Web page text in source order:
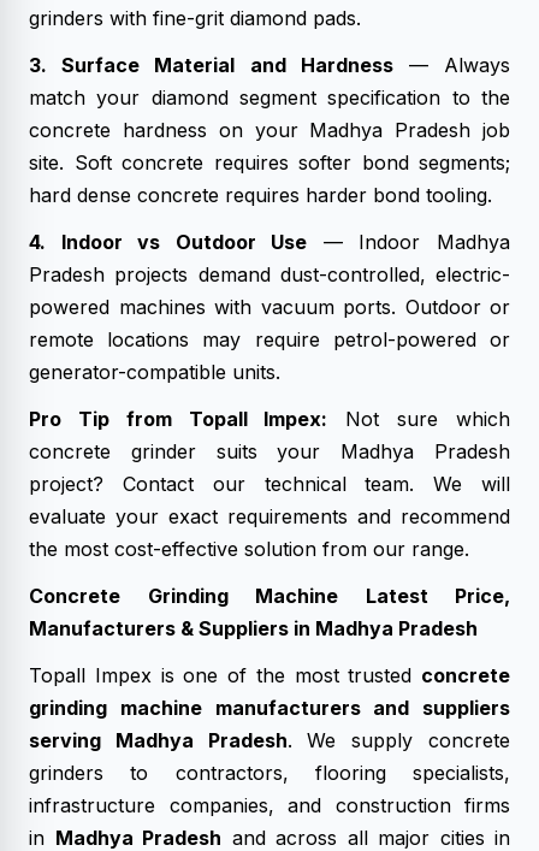
grinders with fine-grit diamond pads.
3. Surface Material and Hardness— Always
match your diamond segment specification to the
concrete hardness on your Madhya Pradesh job
site. Soft concrete requires softer bond segments;
hard dense concrete requires harder bond tooling.
4. Indoor vs Outdoor Use — Indoor Madhya
Pradesh projects demand dust-controlled, electric-
powered machines with vacuum ports. Outdoor or
remote locations may require petrol-powered or
generator-compatible units.
Pro Tip from Topall Impex: Not sure which
concrete grinder suits your Madhya Pradesh
project? Contact our technical team. We will
evaluate your exact requirements and recommend
the most cost-effective solution from our range.
Concrete Grinding Machine Latest Price,
Manufacturers & Suppliers in Madhya Pradesh
Topall Impex is one of the most trusted concrete
grinding machine manufacturers and suppliers
serving Madhya Pradesh. We supply concrete
grinders to contractors, flooring specialists,
infrastructure companies, and construction firms
in Madhya Pradesh and across all major cities in